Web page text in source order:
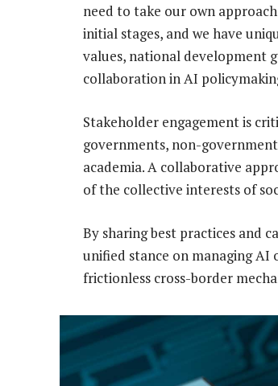
need to take our own
initial stages, and we have
values, national development
collaboration in AI
Stakeholder engagement is
governments, non-
academia. A collaborative
of the collective interests of
By sharing best practices and
unified stance on managing AI
frictionless cross-border